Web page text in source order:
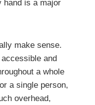
hand is a major
make sense.
and
a whole
a single person,
overhead,